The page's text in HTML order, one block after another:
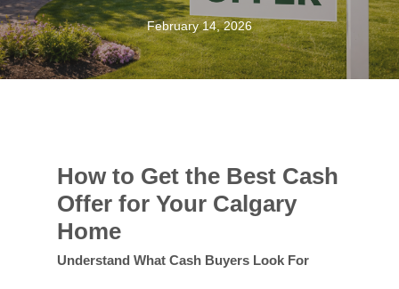
February 14, 2026
How to Get the Best Cash
Offer for Your Calgary
Home
Understand What Cash Buyers Look For